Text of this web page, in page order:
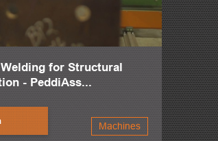
for Structural
- PeddiAss...
Machines